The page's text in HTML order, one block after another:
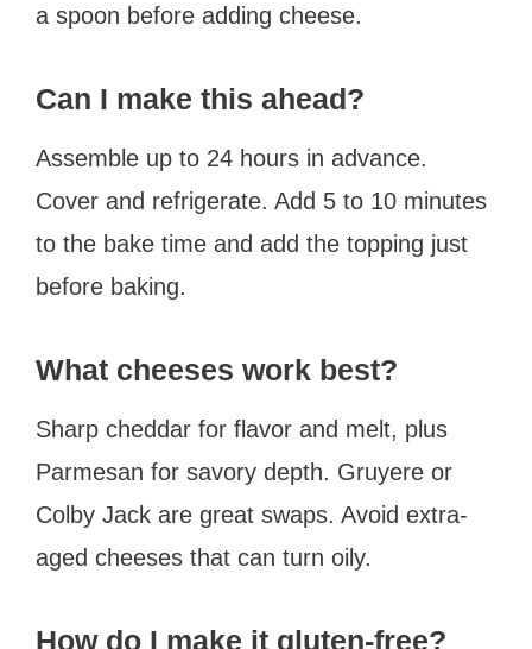
a spoon before adding cheese.
Can I make this ahead?
Assemble up to 24 hours in advance.
Cover and refrigerate. Add 5 to 10 minutes
to the bake time and add the topping just
before baking.
What cheeses work best?
Sharp cheddar for flavor and melt, plus
Parmesan for savory depth. Gruyere or
Colby Jack are great swaps. Avoid extra-
aged cheeses that can turn oily.
How do I make it gluten-free?